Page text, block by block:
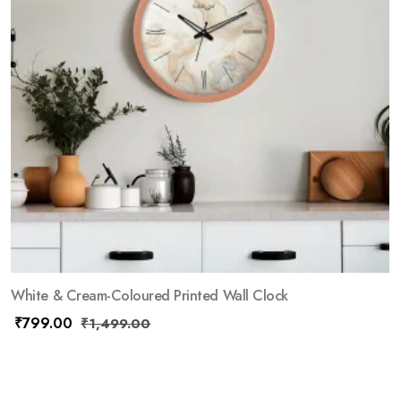
White & Cream-Coloured Printed Wall Clock
₹799.00 ₹1,499.00